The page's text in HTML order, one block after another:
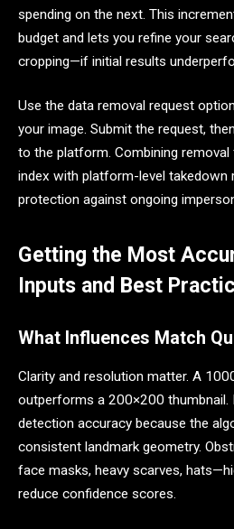
spending on the next. This
budget and lets you refine your
cropping—if initial results
Use the data removal request
your image. Submit the request,
to the platform. Combining
index with platform-level takedown
protection against ongoing
Getting the Most
Inputs and Best
What Influences Match
Clarity and resolution matter. A
outperforms a 200×200 thumbnail.
detection accuracy because the
consistent landmark geometry.
face masks, heavy scarves,
reduce confidence scores.